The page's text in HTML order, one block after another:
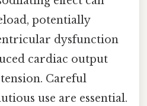
potentially
dysfunction
cardiac output
Careful
use are essential.